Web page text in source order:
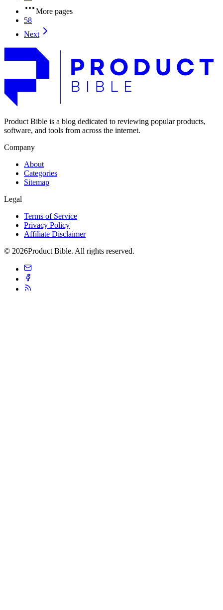
More pages
58
Next
Product Bible is a blog dedicated to reviewing popular products,
software, and tools from across the internet.
Company
About
Categories
Sitemap
Legal
Terms of Service
Privacy Policy
Affiliate Disclaimer
© 2026Product Bible. All rights reserved.